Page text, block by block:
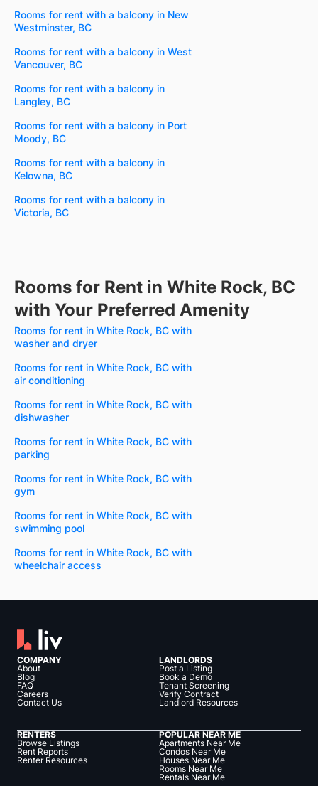
Rooms for rent with a balcony in New
Westminster, BC
Rooms for rent with a balcony in West
Vancouver, BC
Rooms for rent with a balcony in
Langley, BC
Rooms for rent with a balcony in Port
Moody, BC
Rooms for rent with a balcony in
Kelowna, BC
Rooms for rent with a balcony in
Victoria, BC
Rooms for Rent in White Rock, BC
with Your Preferred Amenity
Rooms for rent in White Rock, BC with
washer and dryer
Rooms for rent in White Rock, BC with
air conditioning
Rooms for rent in White Rock, BC with
dishwasher
Rooms for rent in White Rock, BC with
parking
Rooms for rent in White Rock, BC with
gym
Rooms for rent in White Rock, BC with
swimming pool
Rooms for rent in White Rock, BC with
wheelchair access
COMPANY
About
Blog
FAQ
Careers
Contact Us
LANDLORDS
Post a Listing
Book a Demo
Tenant Screening
Verify Contract
Landlord Resources
RENTERS
Browse Listings
Rent Reports
Renter Resources
POPULAR NEAR ME
Apartments Near Me
Condos Near Me
Houses Near Me
Rooms Near Me
Rentals Near Me